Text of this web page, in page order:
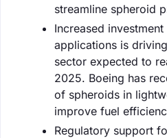
streamline spheroid
Increased
applications is
sector expected to
2025. Boeing has
of spheroids in
improve fuel
Regulatory support